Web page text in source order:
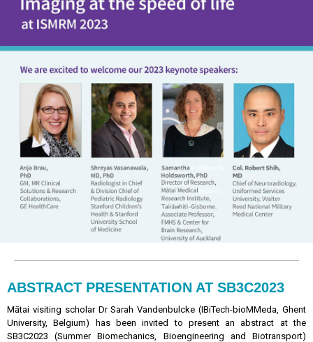
ABSTRACT PRESENTATION AT SB3C2023
Mātai visiting scholar Dr Sarah Vandenbulcke (IBiTech-bioMMeda, Ghent
University, Belgium) has been invited to present an abstract at the
SB3C2023 (Summer Biomechanics, Bioengineering and Biotransport)